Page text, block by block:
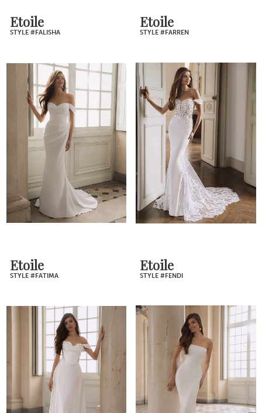
Etoile
STYLE #FALISHA
Etoile
STYLE #FARREN
Etoile
STYLE #FATIMA
Etoile
STYLE #FENDI